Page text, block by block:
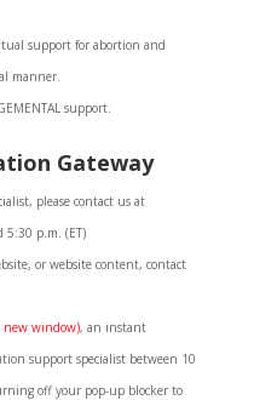
support for abortion and
manner.
support.
Gateway
please contact us at
5:30 p.m. (ET)
or website content, contact
new window), an instant
support specialist between 10
off your pop-up blocker to